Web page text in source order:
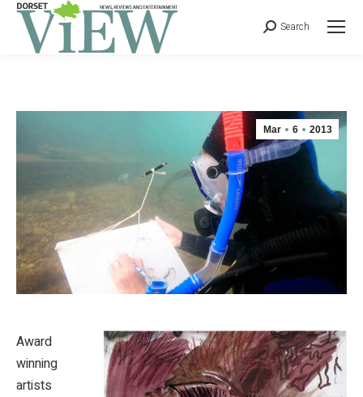
Search
Mar 6 2013
Award
winning
artists